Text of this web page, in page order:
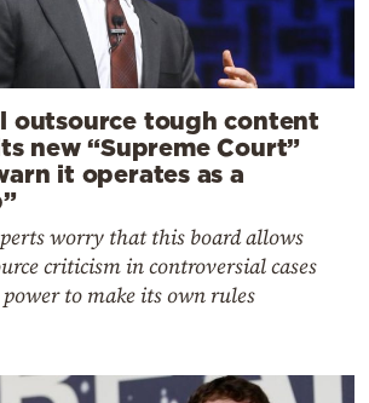
outsource tough content
new “Supreme Court”
it operates as a
worry that this board allows
criticism in controversial cases
to make its own rules